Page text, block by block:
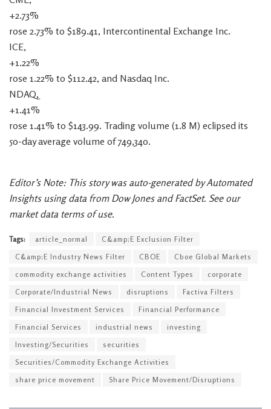
+2.73%
rose 2.73% to $189.41, Intercontinental Exchange Inc.
ICE,
+1.22%
rose 1.22% to $112.42, and Nasdaq Inc.
NDAQ,
+1.41%
rose 1.41% to $143.99. Trading volume (1.8 M) eclipsed its
50-day average volume of 749,340.
Editor’s Note: This story was auto-generated by Automated
Insights using data from Dow Jones and FactSet. See our
market data terms of use.
Tags: article_normal
C&amp;E Exclusion Filter
C&amp;E Industry News Filter
CBOE
Cboe Global Markets
commodity exchange activities
Content Types
corporate
Corporate/Industrial News
disruptions
Factiva Filters
Financial Investment Services
Financial Performance
Financial Services
industrial news
investing
Investing/Securities
securities
Securities/Commodity Exchange Activities
share price movement
Share Price Movement/Disruptions